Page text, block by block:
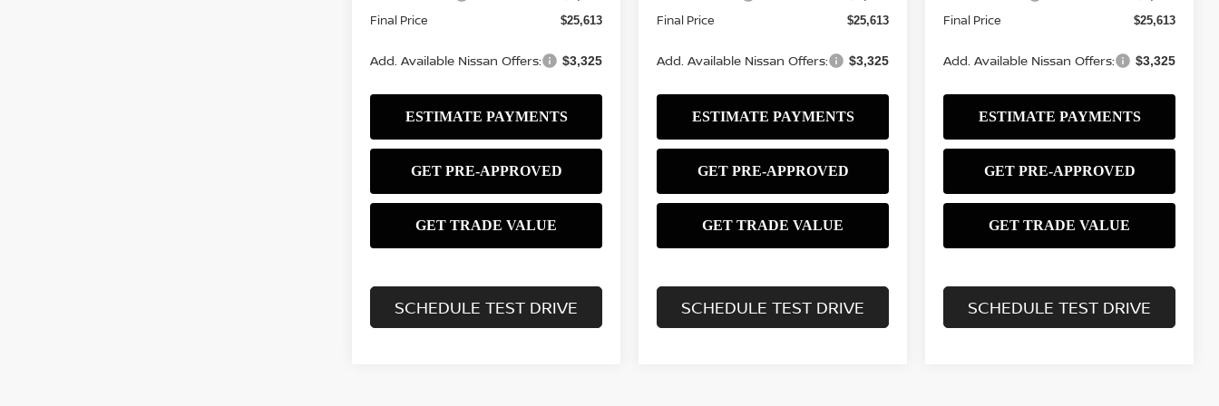
Final Price $25,613
Add. Available Nissan Offers: $3,325
SCHEDULE TEST DRIVE
Final Price $25,613
Add. Available Nissan Offers: $3,325
SCHEDULE TEST DRIVE
Final Price $25,613
Add. Available Nissan Offers: $3,325
SCHEDULE TEST DRIVE